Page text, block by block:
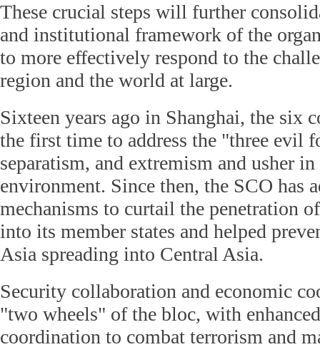
These crucial steps will further
and institutional framework of the
to more effectively respond to the
region and the world at large.
Sixteen years ago in Shanghai, the six
the first time to address the "three evil
separatism, and extremism and usher
environment. Since then, the SCO has
mechanisms to curtail the penetration
into its member states and helped
Asia spreading into Central Asia.
Security collaboration and economic
"two wheels" of the bloc, with
coordination to combat terrorism and